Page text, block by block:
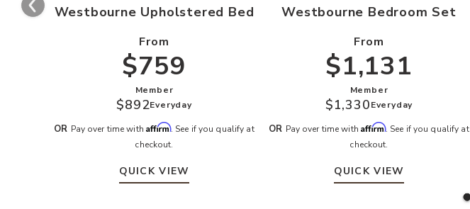
Westbourne Upholstered Bed
From
$759
Member
$892Everyday
OR Pay over time with Affirm. See if you qualify at
checkout.
QUICK VIEW
Westbourne Bedroom Set
From
$1,131
Member
$1,330Everyday
OR Pay over time with Affirm. See if you qualify at
checkout.
QUICK VIEW